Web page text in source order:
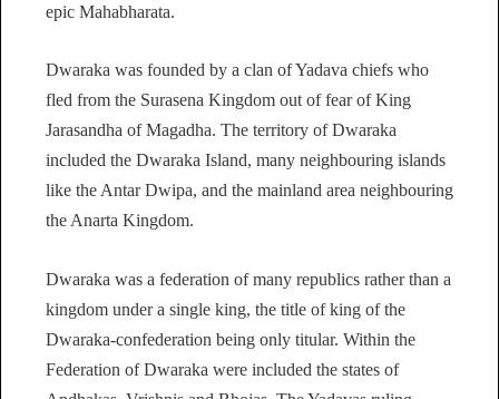
epic Mahabharata.
Dwaraka was founded by a clan of Yadava chiefs who
fled from the Surasena Kingdom out of fear of King
Jarasandha of Magadha. The territory of Dwaraka
included the Dwaraka Island, many neighbouring islands
like the Antar Dwipa, and the mainland area neighbouring
the Anarta Kingdom.
Dwaraka was a federation of many republics rather than a
kingdom under a single king, the title of king of the
Dwaraka-confederation being only titular. Within the
Federation of Dwaraka were included the states of